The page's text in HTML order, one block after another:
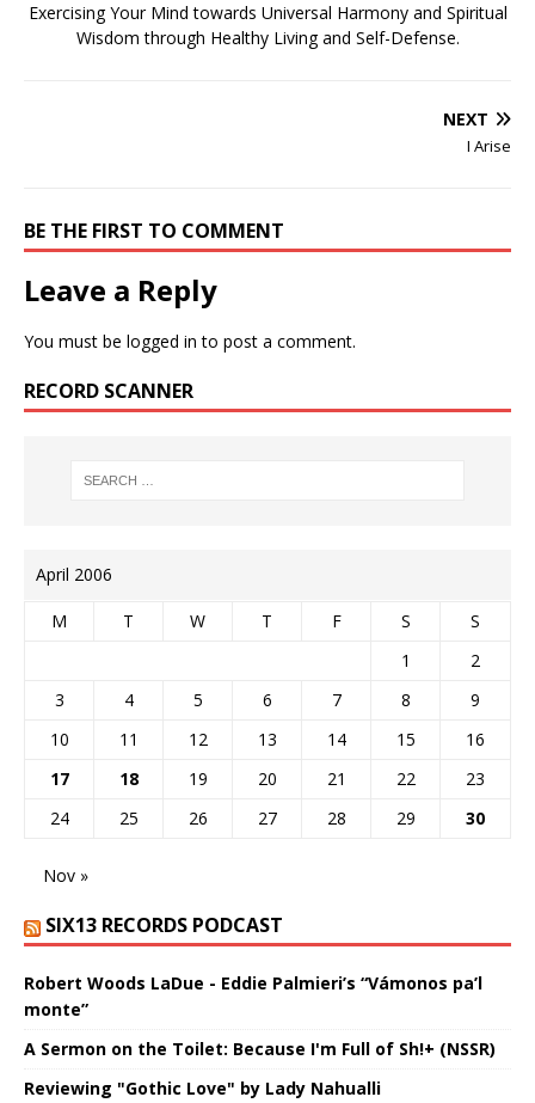
Exercising Your Mind towards Universal Harmony and Spiritual
Wisdom through Healthy Living and Self-Defense.
NEXT
I Arise
BE THE FIRST TO COMMENT
Leave a Reply
You must be logged in to post a comment.
RECORD SCANNER
April 2006
M T W T F S
S
1
2
3
4 5 6 7 8
9
10
11 12 13 14 15
16
17
18 19 20 21 22
23
24
25 26 27 28 29 30
Nov »
SIX13 RECORDS PODCAST
Robert Woods LaDue - Eddie Palmieri’s “Vámonos pa’l
monte”
A Sermon on the Toilet: Because I'm Full of Sh!+ (NSSR)
Reviewing "Gothic Love" by Lady Nahualli